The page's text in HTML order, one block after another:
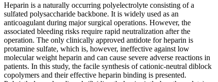
Heparin is a naturally occurring polyelectrolyte consisting of a
sulfated polysaccharide backbone. It is widely used as an
anticoagulant during major surgical operations. However, the
associated bleeding risks require rapid neutralization after the
operation. The only clinically approved antidote for heparin is
protamine sulfate, which is, however, ineffective against low
molecular weight heparin and can cause severe adverse reactions in
patients. In this study, the facile synthesis of cationic-neutral diblock
copolymers and their effective heparin binding is presented.